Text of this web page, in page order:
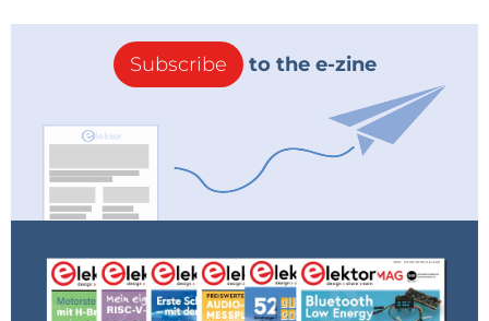
Subscribe to the e-zine